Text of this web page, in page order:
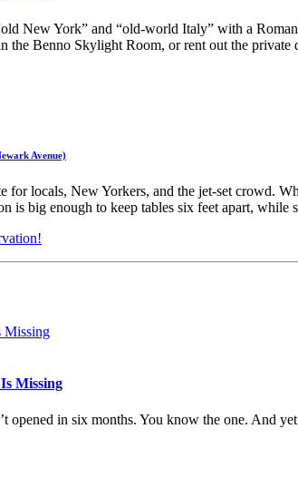
New York” and “old-world Italy” with a
the Benno Skylight Room, or rent out the
Avenue)
for locals, New Yorkers, and the jet-set crowd.
is big enough to keep tables six feet apart,
Missing
Missing
opened in six months. You know the one. And